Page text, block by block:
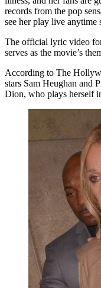
records from the pop
see her play live anytime
The official lyric video
serves as the movie’s
According to The
stars Sam Heughan and
Dion, who plays herself